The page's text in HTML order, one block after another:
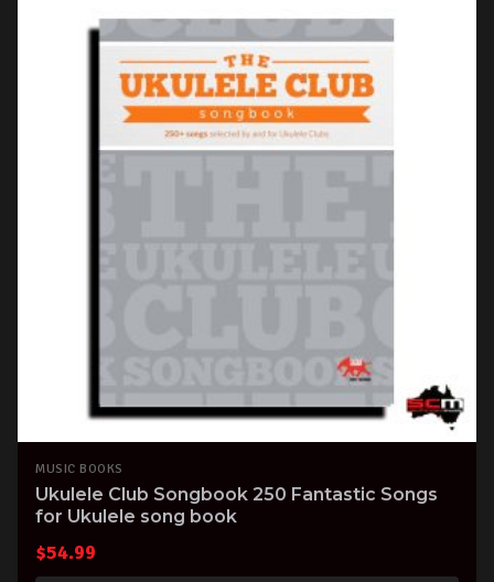
MUSIC BOOKS
Ukulele Club Songbook 250 Fantastic Songs
for Ukulele song book
$54.99